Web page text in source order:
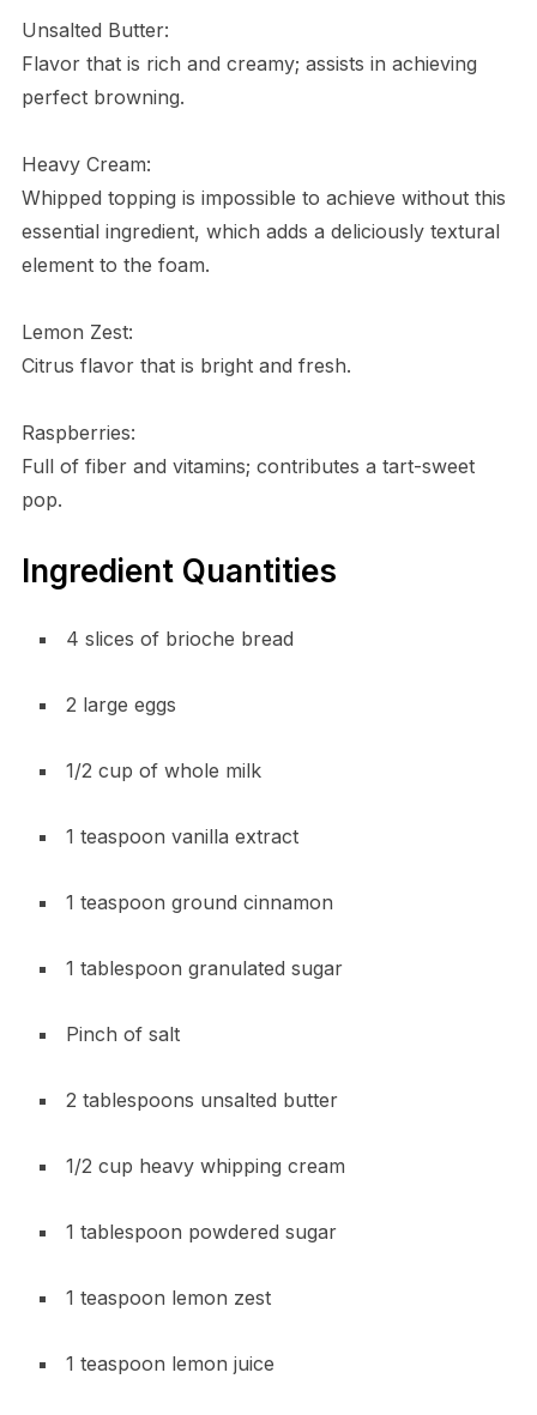
Unsalted Butter:
Flavor that is rich and creamy; assists in achieving
perfect browning.
Heavy Cream:
Whipped topping is impossible to achieve without this
essential ingredient, which adds a deliciously textural
element to the foam.
Lemon Zest:
Citrus flavor that is bright and fresh.
Raspberries:
Full of fiber and vitamins; contributes a tart-sweet
pop.
Ingredient Quantities
4 slices of brioche bread
2 large eggs
1/2 cup of whole milk
1 teaspoon vanilla extract
1 teaspoon ground cinnamon
1 tablespoon granulated sugar
Pinch of salt
2 tablespoons unsalted butter
1/2 cup heavy whipping cream
1 tablespoon powdered sugar
1 teaspoon lemon zest
1 teaspoon lemon juice